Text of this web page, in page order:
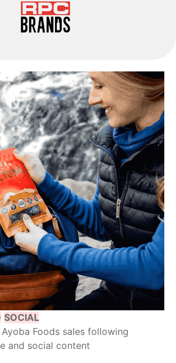
SOCIAL
Ayoba Foods sales following
and social content